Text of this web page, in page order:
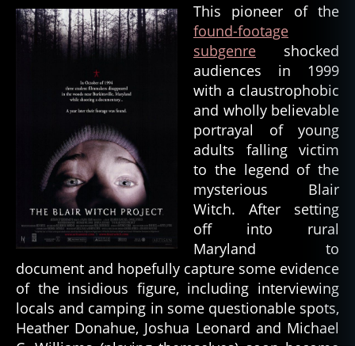
This pioneer of the
found-footage
subgenre shocked
audiences in 1999
with a claustrophobic
and wholly believable
portrayal of young
adults falling victim
to the legend of the
mysterious Blair
Witch. After setting
off into rural
Maryland to
document and hopefully capture some evidence
of the insidious figure, including interviewing
locals and camping in some questionable spots,
Heather Donahue, Joshua Leonard and Michael